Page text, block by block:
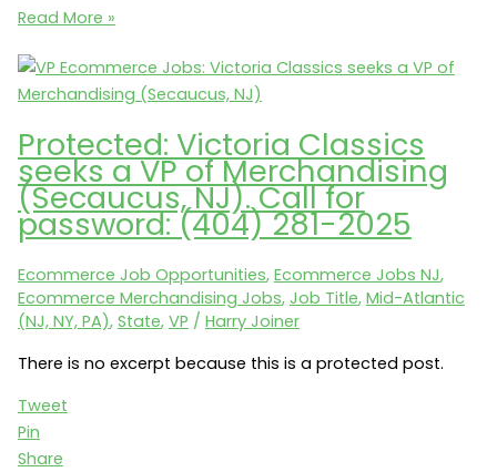
NY
Jobs:
Stealth
startup
seeks
a
Site
&
Promotion
Manager
(New
NY
10019)
Read More »
Protected: Victoria Classics
seeks a VP of Merchandising
(Secaucus, NJ). Call for
password: (404) 281-2025
Ecommerce Job Opportunities, Ecommerce Jobs NJ,
Ecommerce Merchandising Jobs, Job Title, Mid-Atlantic
(NJ, NY, PA), State, VP / Harry Joiner
There is no excerpt because this is a protected post.
Tweet
Pin
Share